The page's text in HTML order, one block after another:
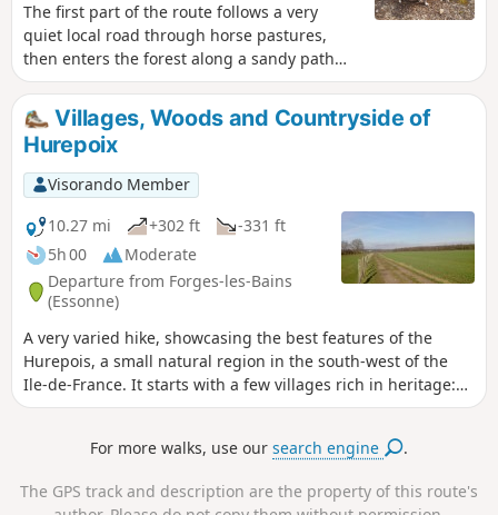
The first part of the route follows a very
quiet local road through horse pastures,
then enters the forest along a sandy path
where there are old trees, including a hollow
one large enough to shelter a person. The
surface is ideal if it has rained in the
preceding days.
Villages, Woods and Countryside of
Hurepoix
Visorando Member
10.27 mi
+302 ft
-331 ft
5h 00
Moderate
Departure from Forges-les-Bains
(Essonne)
A very varied hike, showcasing the best features of the
Hurepois, a small natural region in the south-west of the
Ile-de-France. It starts with a few villages rich in heritage:
churches, a castle, a keep, wash houses, etc. It continues
with a very pleasant walk through the woods.
For more walks, use oursearch engine .
The GPS track and description are the property of this route's